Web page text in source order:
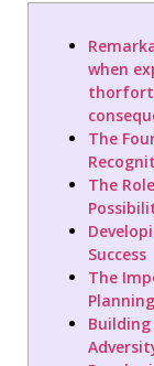
when
The
The
Success
The
Planning